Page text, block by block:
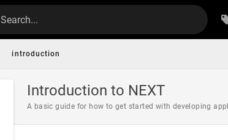
Search...
introduction
Introduction to NEXT
A basic guide for how to get started with developing